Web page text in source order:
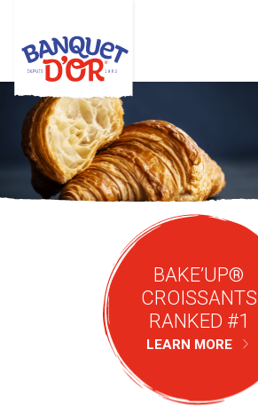
BAKE’UP®
CROISSANTS
RANKED #1
LEARN MORE